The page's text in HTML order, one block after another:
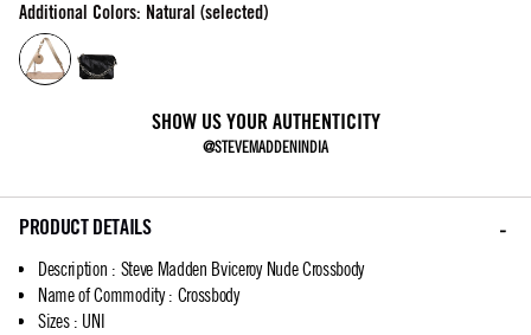
Additional Colors: Natural (selected)
SHOW US YOUR AUTHENTICITY
@STEVEMADDENINDIA
PRODUCT DETAILS
Description : Steve Madden Bviceroy Nude Crossbody
Name of Commodity: Crossbody
Sizes: UNI